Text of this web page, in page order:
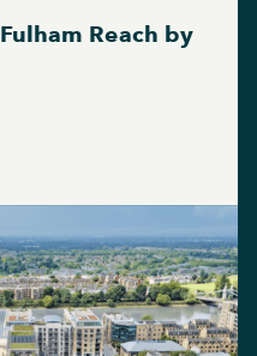
Reach by